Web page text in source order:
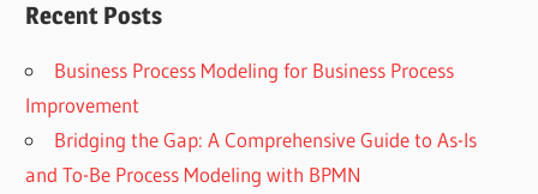
Recent Posts
Business Process Modeling for Business Process
Improvement
Bridging the Gap: A Comprehensive Guide to As-Is
and To-Be Process Modeling with BPMN